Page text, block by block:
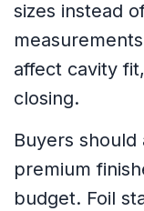
sizes instead
affect cavity
closing.
Buyers
premium
budget. Foil